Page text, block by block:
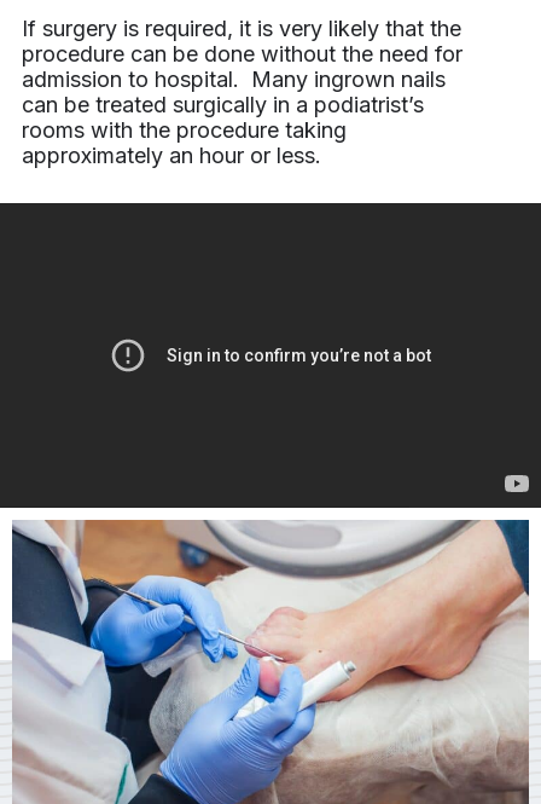
If surgery is required, it is very likely that the
procedure can be done without the need for
admission to hospital. Many ingrown nails
can be treated surgically in a podiatrist’s
rooms with the procedure taking
approximately an hour or less.